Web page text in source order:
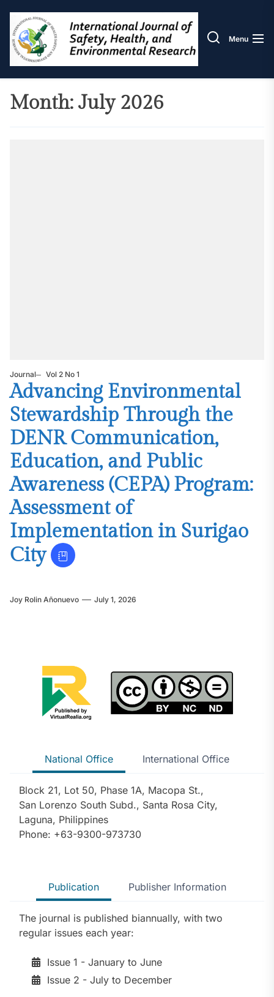
the
content
Menu
Month: July 2026
Journal Vol 2 No 1
Advancing Environmental
Stewardship Through the
DENR Communication,
Education, and Public
Awareness (CEPA) Program:
Assessment of
Implementation in Surigao
City
Joy Rolin Añonuevo July 1, 2026
National Office International Office
Block 21, Lot 50, Phase 1A, Macopa St.,
San Lorenzo South Subd., Santa Rosa City,
Laguna, Philippines
Phone: +63-9300-973730
Publication Publisher Information
The journal is published biannually, with two
regular issues each year:
Issue 1 - January to June
Issue 2 - July to December